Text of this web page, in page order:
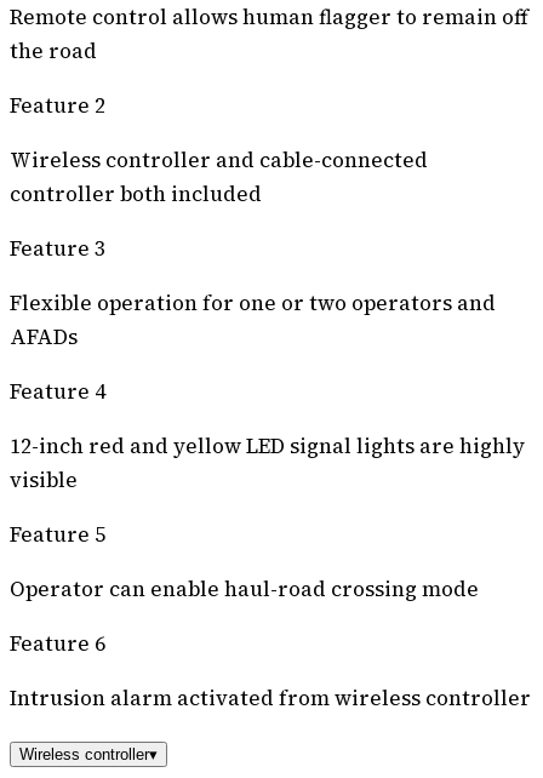
Remote control allows human flagger to remain off
the road
Feature 2
Wireless controller and cable-connected
controller both included
Feature 3
Flexible operation for one or two operators and
AFADs
Feature 4
12-inch red and yellow LED signal lights are highly
visible
Feature 5
Operator can enable haul-road crossing mode
Feature 6
Intrusion alarm activated from wireless controller
Wireless controller▾